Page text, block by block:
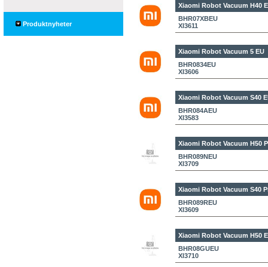
Produktnyheter
Xiaomi Robot Vacuum H40
BHR07XBEU
XI3611
Xiaomi Robot Vacuum 5 EU
BHR0834EU
XI3606
Xiaomi Robot Vacuum S40
BHR084AEU
XI3583
Xiaomi Robot Vacuum H50
BHR089NEU
XI3709
Xiaomi Robot Vacuum S40
BHR089REU
XI3609
Xiaomi Robot Vacuum H50
BHR08GUEU
XI3710